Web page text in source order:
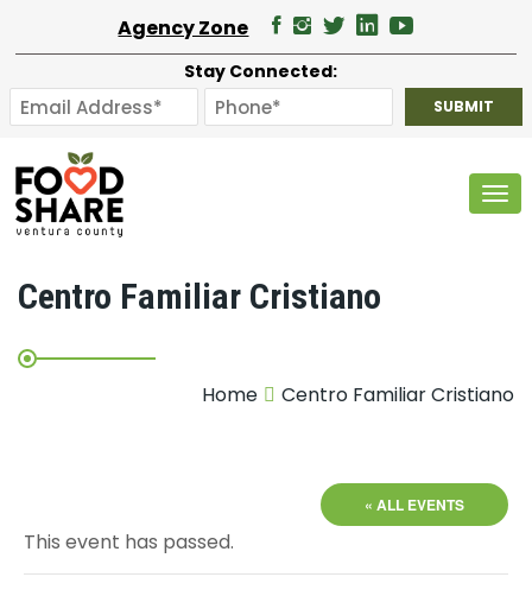
Agency Zone
Stay Connected:
Centro Familiar Cristiano
Home Centro Familiar Cristiano
« ALL EVENTS
This event has passed.